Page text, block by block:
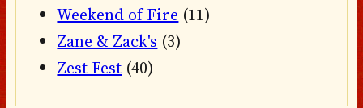
Weekend of Fire (11)
Zane & Zack's (3)
Zest Fest (40)